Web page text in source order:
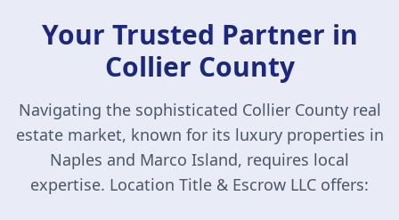
Your Trusted Partner in
Collier County
Navigating the sophisticated Collier Countyreal
estate market, known for its luxury properties in
Naples and Marco Island, requires local
expertise. Location Title & Escrow LLC offers: